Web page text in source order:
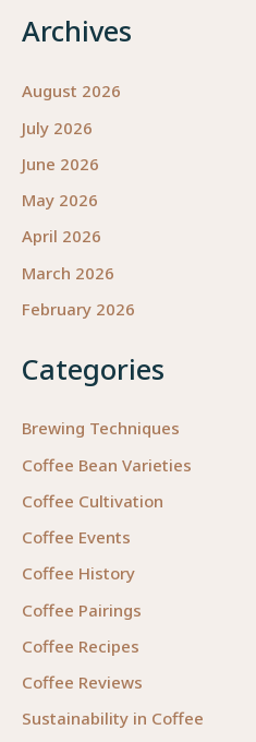
Archives
August 2026
July 2026
June 2026
May 2026
April 2026
March 2026
February 2026
Categories
Brewing Techniques
Coffee Bean Varieties
Coffee Cultivation
Coffee Events
Coffee History
Coffee Pairings
Coffee Recipes
Coffee Reviews
Sustainability in Coffee